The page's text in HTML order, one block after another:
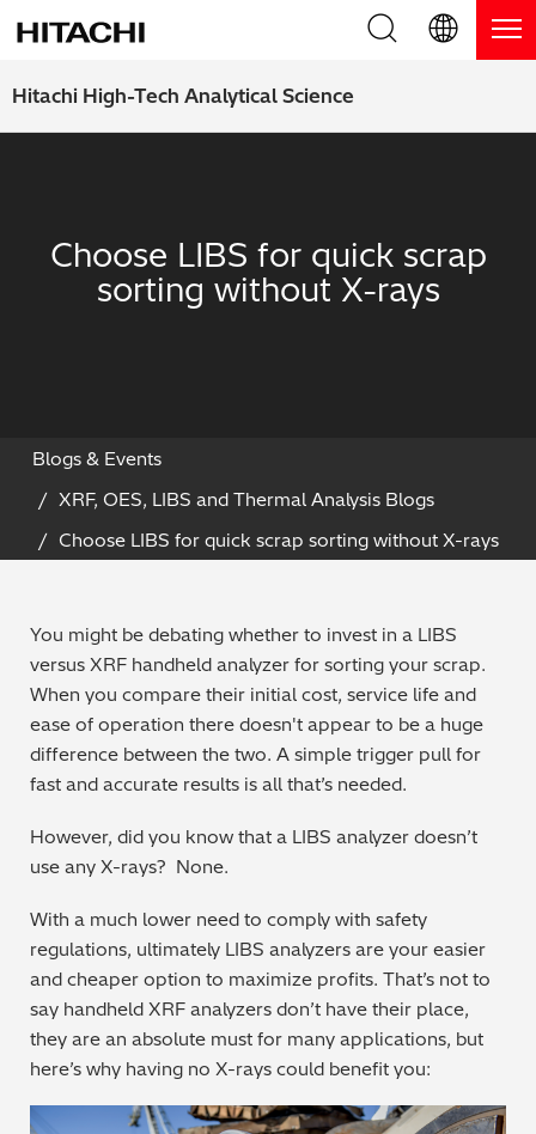
Hitachi High-Tech Analytical Science
Product Range
Benchtop XRF Analyzers
Thermal Analyzers
Applications
Archaeometry
Automotive
Batteries & Fuel Cells
Coating Thickness
Environmental Screening
Food
General Chemicals
Mechanical Engineering
Metal Finishing / Plating / Coating
Blog
On-Demand Webinars
Live Product Demos
Support
Order Consumables and Accessories
Learning Hub
English (EN)
日本語 (JP)
Choose LIBS for quick scrap
sorting without X-rays
Blogs & Events
XRF, OES, LIBS and Thermal Analysis Blogs
Choose LIBS for quick scrap sorting without X-rays
You might be debating whether to invest in a LIBS
versus XRF handheld analyzer for sorting your scrap.
When you compare their initial cost, service life and
ease of operation there doesn't appear to be a huge
difference between the two. A simple trigger pull for
fast and accurate results is all that’s needed.
However, did you know that a LIBS analyzer doesn’t
use any X-rays? None.
With a much lower need to comply with safety
regulations, ultimately LIBS analyzers are your easier
and cheaper option to maximize profits. That’s not to
say handheld XRF analyzers don’t have their place,
they are an absolute must for many applications, but
here’s why having no X-rays could benefit you: